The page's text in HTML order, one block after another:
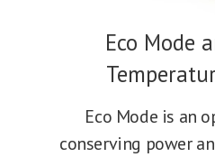
Eco Mode
Eco Mode is an
conserving power